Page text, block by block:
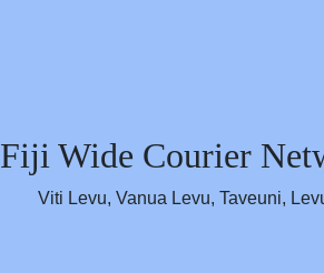
Estasblished in 1975
Fiji Wide Courier
Viti Levu, Vanua Levu, Taveuni,